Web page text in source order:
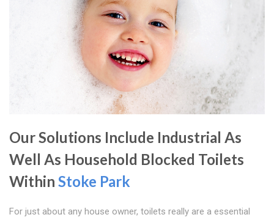
Our Solutions Include Industrial As
Well As Household Blocked Toilets
Within Stoke Park
For just about any house owner, toilets really are a essential